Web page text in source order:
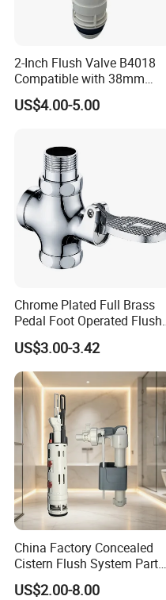
2-Inch Flush Valve B4018
Compatible with 38mm
Push Button
US$4.00-5.00
Chrome Plated Full Brass
Pedal Foot Operated Flush
Valve Dual-Flush Feature
US$3.00-3.42
China Factory Concealed
Cistern Flush System Parts
Flush and Fill Valve
US$2.00-8.00